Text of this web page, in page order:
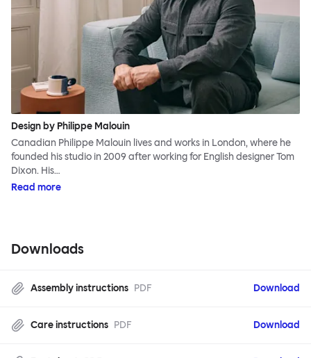
Design by Philippe Malouin
Canadian Philippe Malouin lives and works in London, where he
founded his studio in 2009 after working for English designer Tom
Dixon. His…
Read more
Downloads
Assembly instructions PDF Download
Care instructions PDF Download